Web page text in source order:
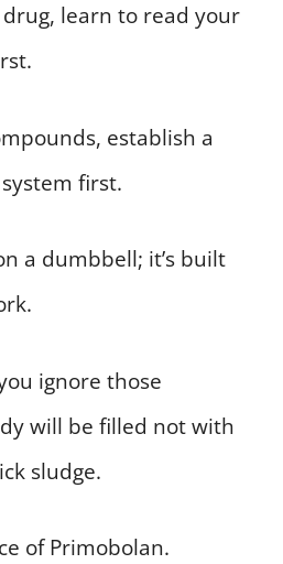
learn to read your
establish a
first.
a dumbbell; it’s built
ignore those
will be filled not with
sludge.
of Primobolan.